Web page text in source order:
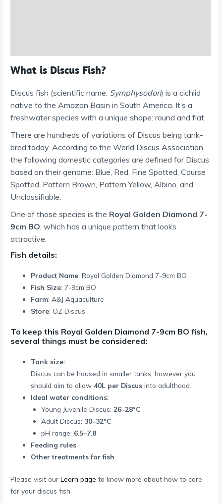
What is Discus Fish?
Discus fish (scientific name: Symphysodon) is a cichlid
native to the Amazon Basin in South America. It’s a
freshwater species with a unique shape: round and flat.
There are hundreds of variations of Discus being tank-
bred today. According to the World Discus Association,
the following domestic categories are defined for Discus
based on their genome: Blue, Red, Fine Spotted, Course
Spotted, Pattern Brown, Pattern Yellow, Albino, and
Unclassifiable.
One of those species is the Royal Golden Diamond 7-
9cm BO , which has a unique pattern that looks
attractive.
Fish details:
Product Name: Royal Golden Diamond 7-9cm BO
Fish Size: 7-9cm BO
Farm: A&J Aquaculture
Store: OZ Discus
To keep this Royal Golden Diamond 7-9cm BO fish,
several things must be considered:
Tank size:
Discus can be housed in smaller tanks, however you
should aim to allow 40L per Discus into adulthood.
Ideal water conditions:
Young Juvenile Discus: 26–28°C
Adult Discus: 30–32°C
pH range: 6.5–7.8
Feeding rules
Other treatments for fish
Please visit ourLearn page to know more about how to care
for your discus fish.